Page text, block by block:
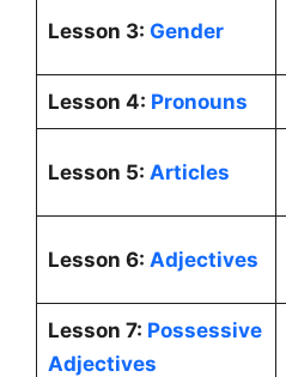
Lesson 3: Gender
Lesson 4: Pronouns
Lesson 5: Articles
Lesson 6: Adjectives
Lesson 7: Possessive
Adjectives